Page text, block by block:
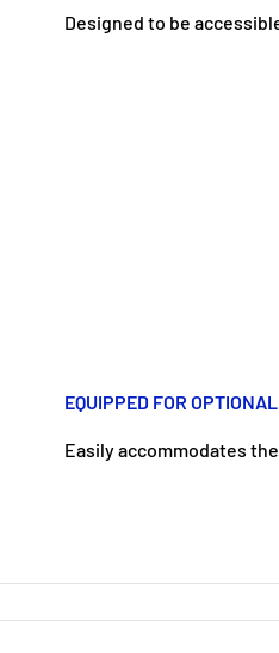
Designed to be
EQUIPPED FOR
Easily accommodates